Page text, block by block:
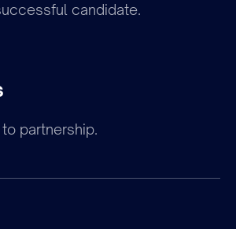
candidate.
partnership.